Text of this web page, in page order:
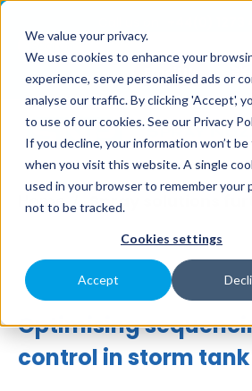
We value your privacy.
We use cookies to enhance your
experience, serve personalised ads or
analyse our traffic. By clicking 'Accept',
to use of our cookies. See our Privacy
If you decline, your information won’t
when you visit this website. A single
used in your browser to remember your
not to be tracked.
Cookies settings
Accept
Email Us
Home / Spray solutions
Optimising
control in storm